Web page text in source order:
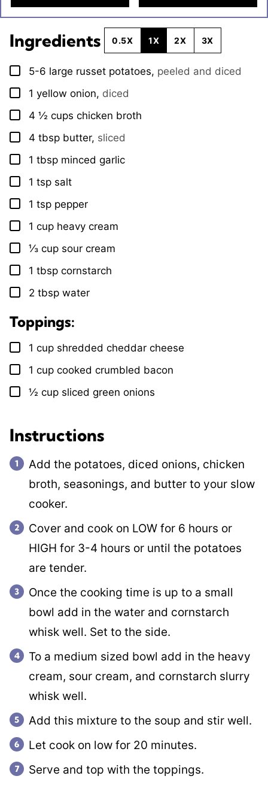
Ingredients 0.5X 1X 2X 3X
▢
5-6 large russet potatoes, peeled and diced
▢
1 yellow onion, diced
▢
4 ½ cups chicken broth
▢
4 tbsp butter, sliced
▢
1 tbsp minced garlic
▢
1 tsp salt
▢
1 tsp pepper
▢
1 cup heavy cream
▢
⅓ cup sour cream
▢
1 tbsp cornstarch
▢
2 tbsp water
Toppings:
▢
1 cup shredded cheddar cheese
▢
1 cup cooked crumbled bacon
▢
½ cup sliced green onions
Instructions
Add the potatoes, diced onions, chicken
broth, seasonings, and butter to your slow
cooker.
Cover and cook on LOW for 6 hours or
HIGH for 3-4 hours or until the potatoes
are tender.
Once the cooking time is up to a small
bowl add in the water and cornstarch
whisk well. Set to the side.
To a medium sized bowl add in the heavy
cream, sour cream, and cornstarch slurry
whisk well.
Add this mixture to the soup and stir well.
Let cook on low for 20 minutes.
Serve and top with the toppings.